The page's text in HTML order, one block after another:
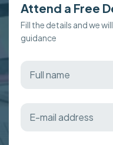
Attend a Free
Fill the details and we
guidance